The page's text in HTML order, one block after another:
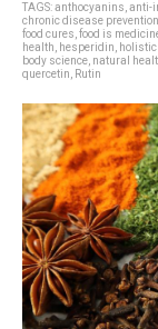
TAGS:anthocyanins anti-
chronic disease prevention
food cures food is
health
hesperidin
body science natural
quercetin
Rutin